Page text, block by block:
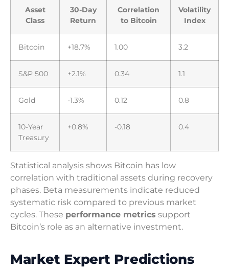
Asset
Class
30-Day
Return
Correlation
to Bitcoin
Volatility
Index
Bitcoin +18.7% 1.00 3.2
S&P 500 +2.1% 0.34 1.1
Gold -1.3% 0.12 0.8
10-Year
Treasury
+0.8% -0.18 0.4
Statistical analysis shows Bitcoin has low
correlation with traditional assets during recovery
phases. Beta measurements indicate reduced
systematic risk compared to previous market
cycles. These performance metrics support
Bitcoin’s role as an alternative investment.
Market Expert Predictions